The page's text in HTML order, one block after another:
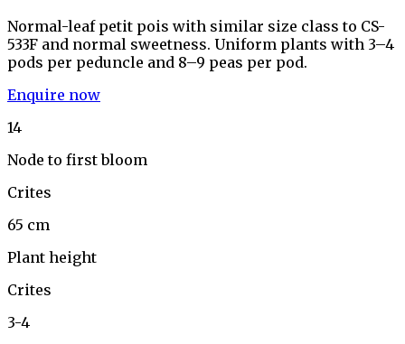
Normal-leaf petit pois with similar size class to CS-
533F and normal sweetness. Uniform plants with 3–4
pods per peduncle and 8–9 peas per pod.
Enquire now
14
Node to first bloom
Crites
65 cm
Plant height
Crites
3-4